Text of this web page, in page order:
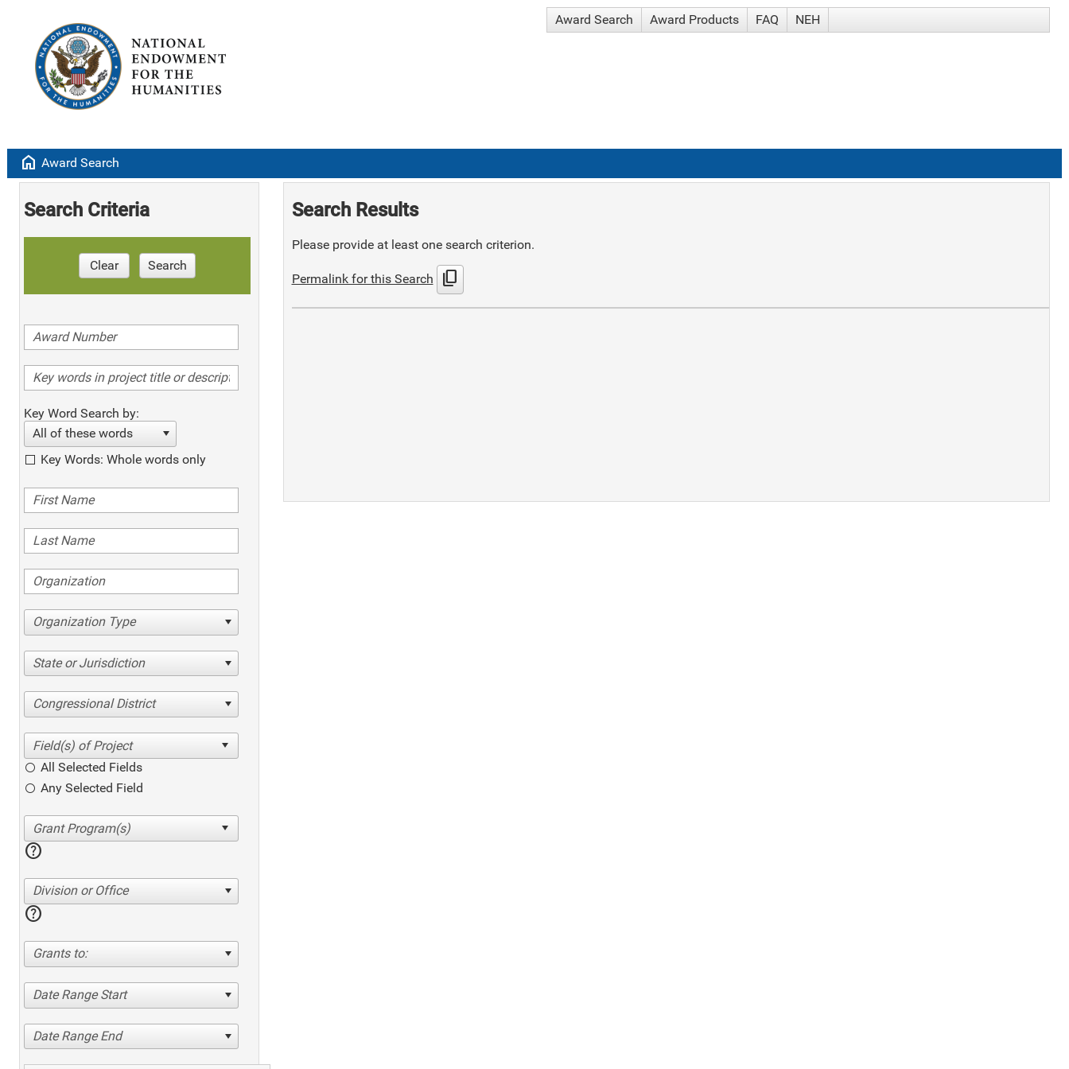
Award Search Award Products FAQ NEH
home Award Search
Search Criteria
Clear Search
Key Word Search by:
All of these words
Key Words: Whole words only
Organization Type
State or Jurisdiction
Congressional District
All Selected Fields
Any Selected Field
help
Division or Office
help
Grants to:
Date Range Start
Date Range End
Search Results
Please provide at least one search criterion.
Permalink for this Search content_copy